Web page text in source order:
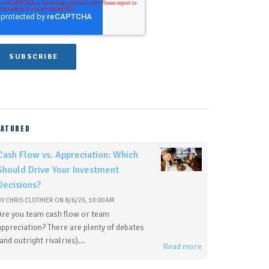
Flow vs. Appreciation: Which
Drive Your Investment
CHRIS CLOTHIER ON 8/6/26, 10:00 AM
you team cash flow or team
There are plenty of debates
outright rivalries)...
Read more